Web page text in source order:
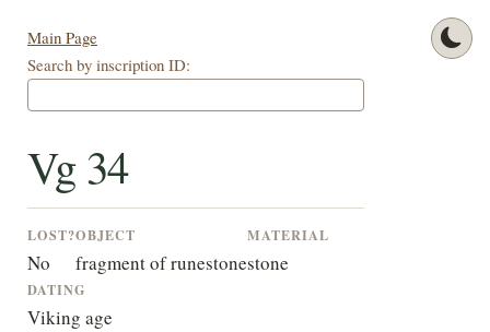
Main Page
Search by inscription ID:
Vg 34
LOST?
No
OBJECT
fragment of runestone
MATERIAL
stone
DATING
Viking age